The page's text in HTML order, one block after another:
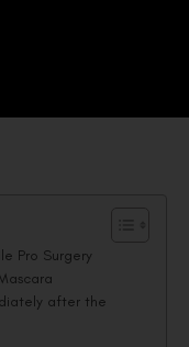
Pro Surgery
after the